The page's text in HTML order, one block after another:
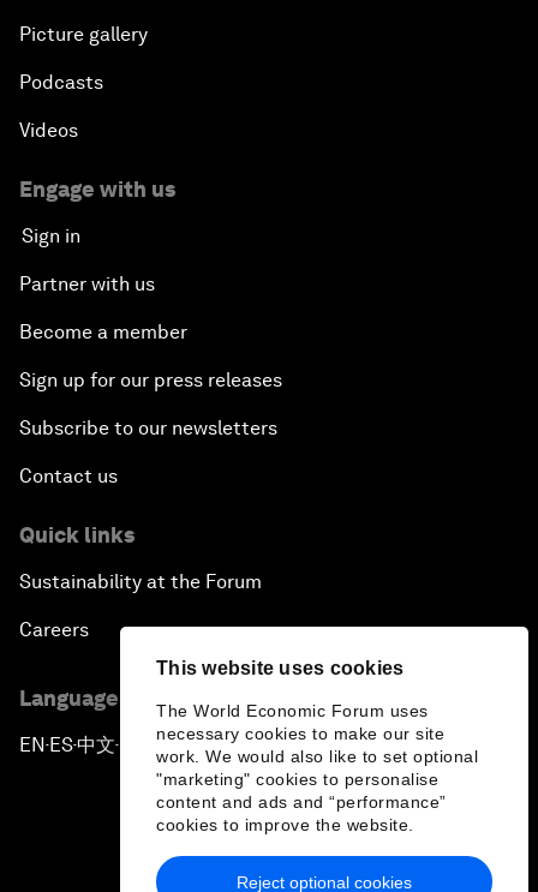
This website uses cookies
The World Economic Forum uses
necessary cookies to make our site
work. We would also like to set optional
"marketing" cookies to personalise
content and ads and “performance”
cookies to improve the website.
Reject optional cookies
Picture gallery
Podcasts
Videos
Engage with us
Sign in
Partner with us
Become a member
Sign up for our press releases
Subscribe to our newsletters
Contact us
Quick links
Sustainability at the Forum
Careers
Language editions
EN ▪ ES▪中文▪ 日本語